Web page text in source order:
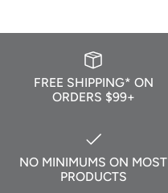
FREE SHIPPING* ON
ORDERS $99+
NO MINIMUMS ON MOST
PRODUCTS